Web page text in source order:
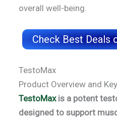
overall well-being.
Check Best Deals
TestoMax
Product Overview and
TestoMaxis a potent
designed to support